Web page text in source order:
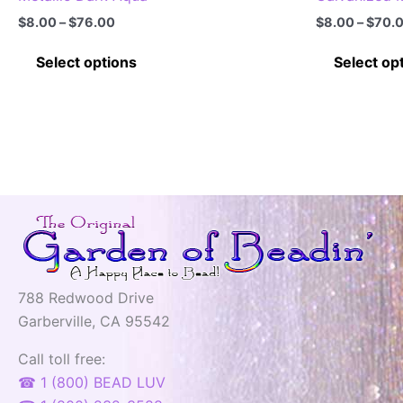
$8.00 –$76.00
through
Select options
chosen
on
product
$8.00 –$
Select
788 Redwood Drive
Garberville, CA 95542
Call toll free:
☎ 1 (800) BEAD LUV